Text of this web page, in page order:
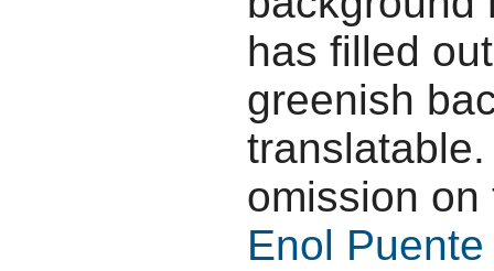
has filled
greenish
omission
Enol Puente